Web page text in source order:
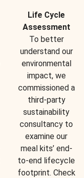
Life Cycle
Assessment
To better
understand our
environmental
impact, we
commissioned a
third-party
sustainability
consultancy to
examine our
meal kits’ end-
to-end lifecycle
footprint. Check